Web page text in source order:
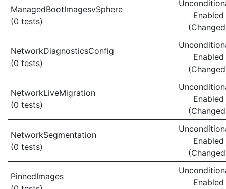
ManagedBootImagesvSphere
(0 tests)
Enabled
NetworkDiagnosticsConfig
(0 tests)
Enabled
NetworkLiveMigration
(0 tests)
Enabled
NetworkSegmentation
(0 tests)
Enabled
PinnedImages
Enabled